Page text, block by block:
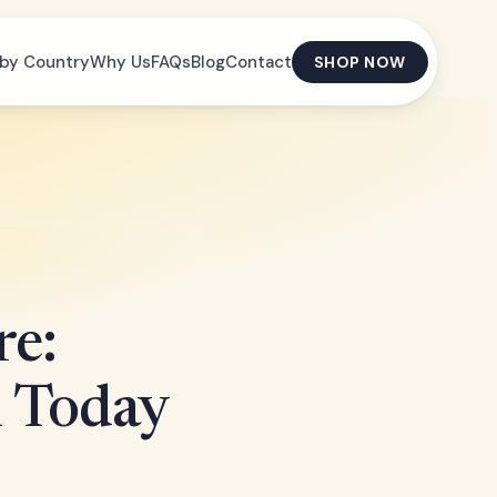
CountryWhy UsFAQsBlogContact SHOP NOW
Today